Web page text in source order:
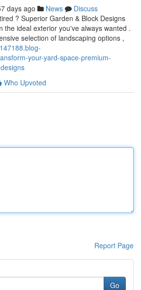
days ago News
Discuss
? Superior Garden & Block Designs
the ideal exterior you've always wanted .
selection of landscaping options ,
your-yard-space-premium-
Who Upvoted
Report Page
Go